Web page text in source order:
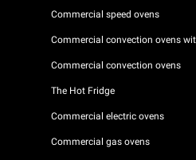
Commercial speed ovens
Commercial convection ovens
Commercial convection ovens
The Hot Fridge
Commercial electric ovens
Commercial gas ovens